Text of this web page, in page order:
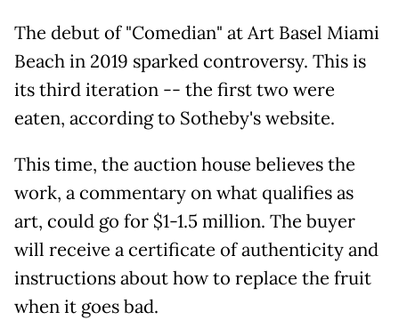
The debut of "Comedian" at Art Basel Miami
Beach in 2019 sparked controversy. This is
its third iteration -- the first two were
eaten, according to Sotheby's website.
This time, the auction house believes the
work, a commentary on what qualifies as
art, could go for $1-1.5 million. The buyer
will receive a certificate of authenticity and
instructions about how to replace the fruit
when it goes bad.